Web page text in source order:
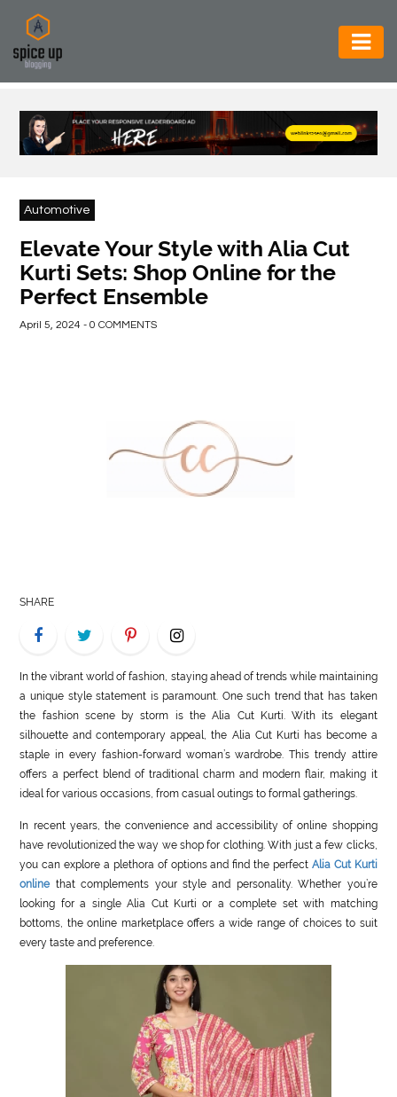
AUTOMOTIVE
BUSINESS
CONSTRUCTION
FOOD
BEVERAGES
Automotive
Elevate Your Style with Alia Cut
Kurti Sets: Shop Online for the
Perfect Ensemble
April 5, 2024 - 0 COMMENTS
SHARE
In the vibrant world of fashion, staying ahead of trends while maintaining
a unique style statement is paramount. One such trend that has taken
the fashion scene by storm is the Alia Cut Kurti. With its elegant
silhouette and contemporary appeal, the Alia Cut Kurti has become a
staple in every fashion-forward woman’s wardrobe. This trendy attire
offers a perfect blend of traditional charm and modern flair, making it
ideal for various occasions, from casual outings to formal gatherings.
In recent years, the convenience and accessibility of online shopping
have revolutionized the way we shop for clothing. With just a few clicks,
you can explore a plethora of options and find the perfect Alia Cut Kurti
onlinethat complements your style and personality. Whether you’re
looking for a single Alia Cut Kurti or a complete set with matching
bottoms, the online marketplace offers a wide range of choices to suit
every taste and preference.